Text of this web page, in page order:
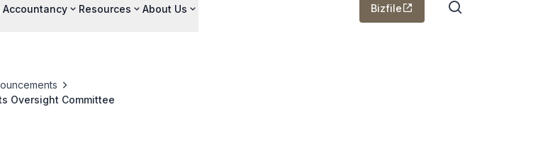
Resources About Us Bizfile
Oversight Committee